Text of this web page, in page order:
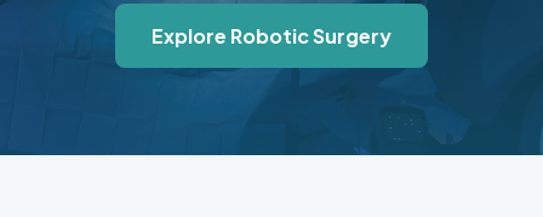
Explore Robotic Surgery